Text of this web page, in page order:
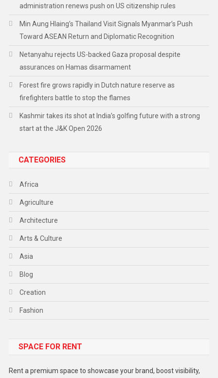
administration renews push on US citizenship rules
Min Aung Hlaing’s Thailand Visit Signals Myanmar’s Push
Toward ASEAN Return and Diplomatic Recognition
Netanyahu rejects US-backed Gaza proposal despite
assurances on Hamas disarmament
Forest fire grows rapidly in Dutch nature reserve as
firefighters battle to stop the flames
Kashmir takes its shot at India’s golfing future with a strong
start at the J&K Open 2026
CATEGORIES
Africa
Agriculture
Architecture
Arts & Culture
Asia
Blog
Creation
Fashion
Gadget
SPACE FOR RENT
Rent a premium space to showcase your brand, boost visibility,